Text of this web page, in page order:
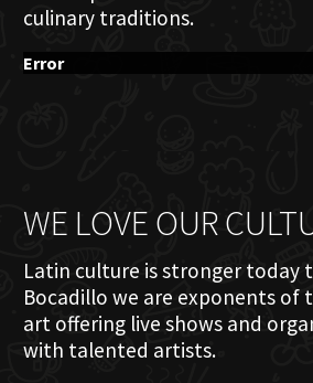
culinary traditions.
Error
WE LOVE OUR
Latin culture is stronger today
Bocadillo we are exponents of
art offering live shows and
with talented artists.